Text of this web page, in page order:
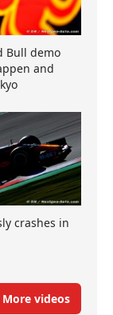
Bull demo
and
crashes in
More videos